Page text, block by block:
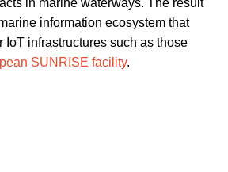
in marine waterways. The result
information ecosystem that
IoT infrastructures such as those
SUNRISE facility.